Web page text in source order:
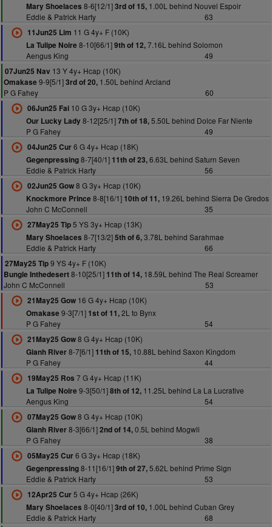
Mary Shoelaces 8-6[12/1]3rd of 15,1.00L behind Nouvel Espoir
Eddie & Patrick Harty
63
11Jun25 Lim 11 G 4y+ F (10K)
La Tulipe Noire 8-10[66/1]9th of 12,7.16L behind Solomon
Aengus King
49
07Jun25 Nav 13 Y 4y+ Hcap (10K)
Omakase 9-9[5/1]3rd of 20, 1.50L behind Arcland
P G Fahey
60
06Jun25 Fai10 G 3y+ Hcap (10K)
Our Lucky Lady8-12[25/1]7th of 18,5.50L behind Dolce Far Niente
P G Fahey
49
04Jun25 Cur6 G 4y+ Hcap (18K)
Gegenpressing8-7[40/1] 11th of 23,6.63L behind Saturn Seven
Eddie & Patrick Harty
56
02Jun25 Gow8 G 3y+ Hcap (10K)
Knockmore Prince 8-8[16/1] 10th of 11,19.26L behind Sierra De Gredos
John C McConnell
35
27May25 Tip5 YS 3y+ Hcap (13K)
Mary Shoelaces 8-7[13/2]5th of 6,3.78L behind Sarahmae
Eddie & Patrick Harty
66
27May25 Tip9 YS 4y+ F (10K)
Bungle Inthedesert8-10[25/1] 11th of 14, 18.59L behind The Real Screamer
John C McConnell
53
21May25 Gow16 G 4y+ Hcap (10K)
Omakase 9-3[7/1] 1st of 11,2L to Bynx
P G Fahey
54
21May25 Gow8 G 4y+ Hcap (10K)
Gianh River8-7[6/1] 11th of 15,10.88L behind Saxon Kingdom
P G Fahey
44
19May25 Ros 7 G 4y+ Hcap (11K)
La Tulipe Noire 9-3[50/1]8th of 12,11.25L behind La La Lucrative
Aengus King
54
07May25 Gow8 G 4y+ Hcap (10K)
Gianh River8-3[66/1]2nd of 14,0.5L behind Mogwli
P G Fahey
38
05May25 Cur6 G 3y+ Hcap (18K)
Gegenpressing8-11[16/1]9th of 27,5.62L behind Prime Sign
Eddie & Patrick Harty
53
12Apr25 Cur5 G 4y+ Hcap (26K)
Mary Shoelaces 8-0[40/1]3rd of 10,1.00L behind Cuban Grey
Eddie & Patrick Harty
68